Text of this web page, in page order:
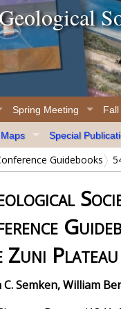
Spring Meeting
Maps Special
Guidebooks
Plateau
C. Semken, William